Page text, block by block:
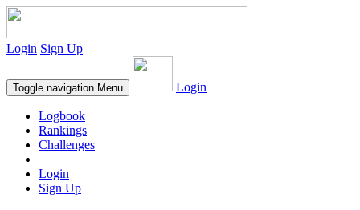
Login Sign Up
Toggle navigation Menu Login
Logbook
Rankings
Challenges
Login
Sign Up